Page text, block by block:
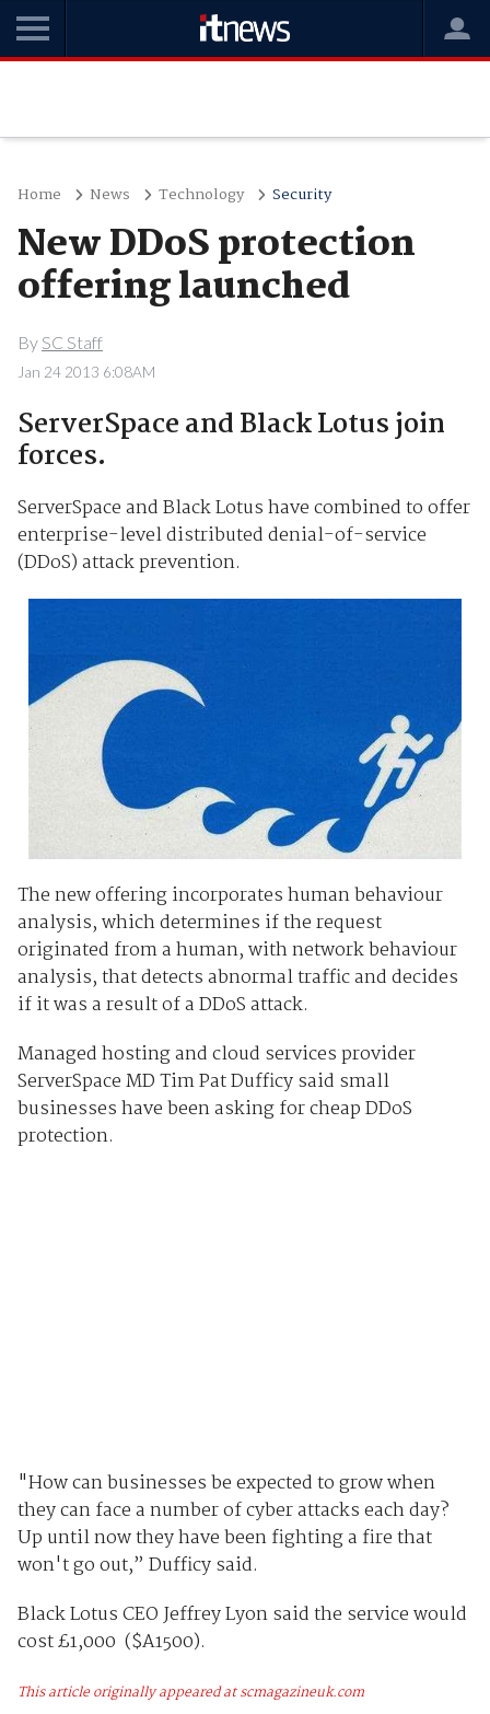
Home News Technology Security
New DDoS protection
offering launched
By SC Staff
Jan 24 2013 6:08AM
ServerSpace and Black Lotus join
forces.
ServerSpace and Black Lotus have combined to offer
enterprise-level distributed denial-of-service
(DDoS) attack prevention.
The new offering incorporates human behaviour
analysis, which determines if the request
originated from a human, with network behaviour
analysis, that detects abnormal traffic and decides
if it was a result of a DDoS attack.
Managed hosting and cloud services provider
ServerSpace MD Tim Pat Dufficy said small
businesses have been asking for cheap DDoS
protection.
"How can businesses be expected to grow when
they can face a number of cyber attacks each day?
Up until now they have been fighting a fire that
won't go out,” Dufficy said.
Black Lotus CEO Jeffrey Lyon said the service would
cost £1,000 ($A1500).
This article originally appeared at scmagazineuk.com